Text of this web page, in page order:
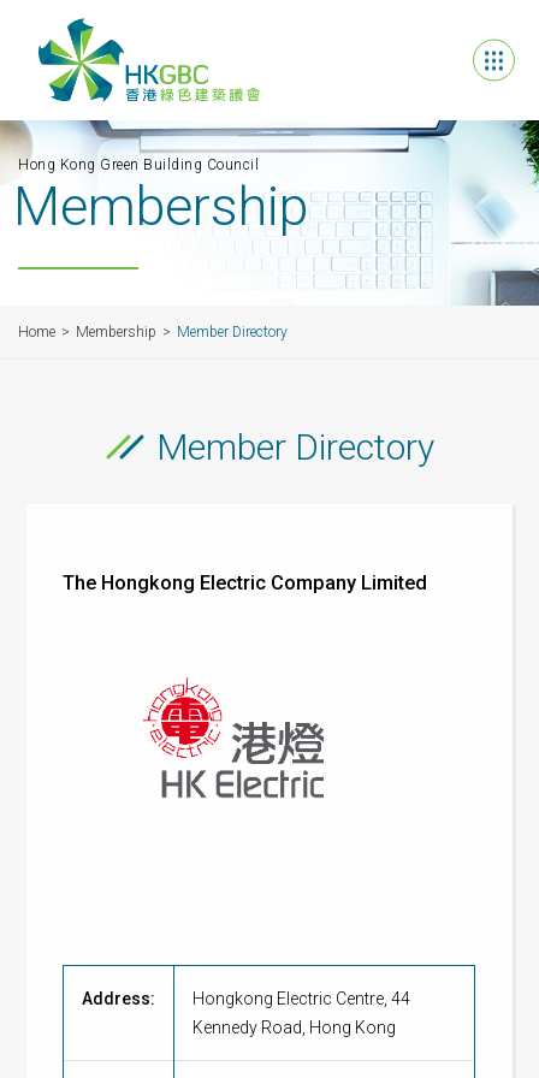
Hong Kong Green Building Council
Membership
Home Membership Member Directory
Member Directory
The Hongkong Electric Company Limited
Address:
Hongkong Electric Centre, 44
Kennedy Road, Hong Kong